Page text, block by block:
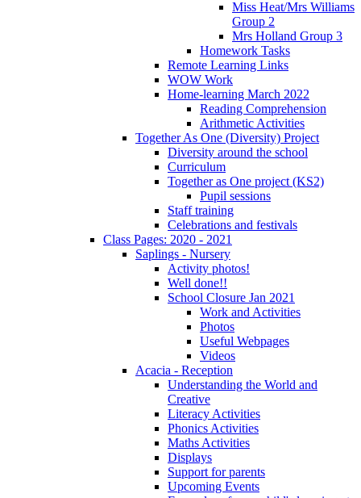
Miss Heat/Mrs Williams
Group 2
Mrs Holland Group 3
Homework Tasks
Remote Learning Links
WOW Work
Home-learning March 2022
Reading Comprehension
Arithmetic Activities
Together As One (Diversity) Project
Diversity around the school
Curriculum
Together as One project (KS2)
Pupil sessions
Staff training
Celebrations and festivals
Class Pages: 2020 - 2021
Saplings - Nursery
Activity photos!
Well done!!
School Closure Jan 2021
Work and Activities
Photos
Useful Webpages
Videos
Acacia - Reception
Understanding the World and
Creative
Literacy Activities
Phonics Activities
Maths Activities
Displays
Support for parents
Upcoming Events